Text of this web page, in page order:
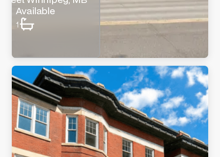
Available
1